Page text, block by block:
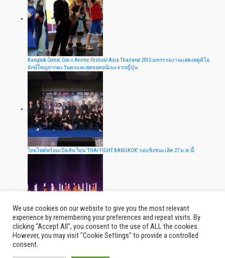
Bangkok Comic Con x Anime Festival Asia Thailand 2015 มหกรรมงานแสดงสตูดิโอ
ยักษ์ใหญ่จากตะวันตกและสุดยอดอนิเมะจากญี่ปุ่น
ไทยไฟต์พร้อมเปิดสังเวียน 'THAI FIGHT BANGKOK' รอบชิงชนะเลิศ 27 ม.ค.นี้
The EXO'luXion- in BANGKOK ผ่านไปแล้ว 10 วัน คิดถึงพวกเขากันไหม EXO-L
We use cookies on our website to give you the most relevant
experience by remembering your preferences and repeat visits. By
clicking “Accept All”, you consent to the use of ALL the cookies.
However, you may visit "Cookie Settings" to provide a controlled
consent.